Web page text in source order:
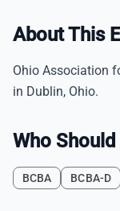
About This
Ohio Association
in Dublin, Ohio.
Who
BCBA BCBA-D